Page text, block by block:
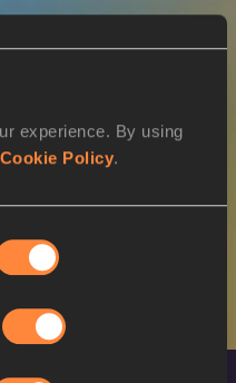
experience. By using
Cookie Policy.
DOB
19/04/1998